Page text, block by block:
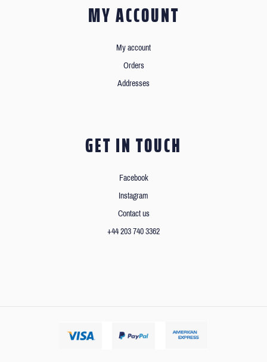
MY ACCOUNT
My account
Orders
Addresses
GET IN TOUCH
Facebook
Instagram
Contact us
+44 203 740 3362